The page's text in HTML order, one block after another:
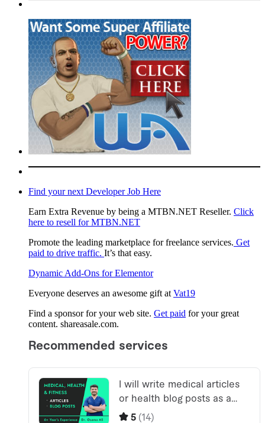
Find your next Developer Job Here
Earn Extra Revenue by being a MTBN.NET Reseller. Click
here to resell for MTBN.NET
Promote the leading marketplace for freelance services. Get
paid to drive traffic. It’s that easy.
Dynamic Add-Ons for Elementor
Everyone deserves an awesome gift at Vat19
Find a sponsor for your web site. Get paid for your great
content. shareasale.com.